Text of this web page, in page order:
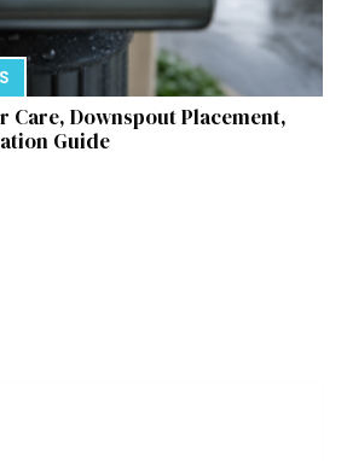
Care, Downspout Placement,
Guide